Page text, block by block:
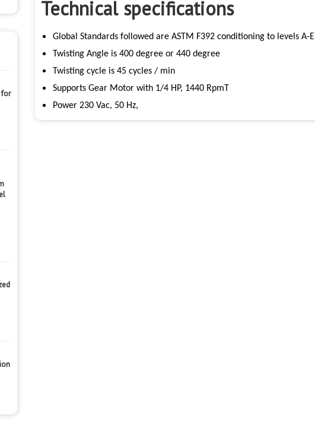
for
Technical specifications
Global Standards followed are ASTM F392 conditioning to levels A-E
Twisting Angle is 400 degree or 440 degree
Twisting cycle is 45 cycles / min
Supports Gear Motor with 1/4 HP, 1440 RpmT
Power 230 Vac, 50 Hz,